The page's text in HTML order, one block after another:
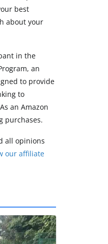
2026
update
OS 6
2026
best
about your
in the
an
to provide
to
an Amazon
purchases.
all opinions
our affiliate